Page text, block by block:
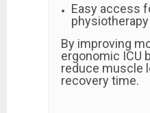
Easy access
By improving
ergonomic ICU
reduce muscle
recovery time.